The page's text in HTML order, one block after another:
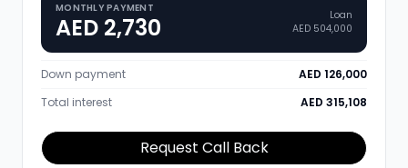
MONTHLY PAYMENT
AED 2,730
Loan
AED 504,000
Down payment
AED 126,000
Total interest
AED 315,108
Request Call Back